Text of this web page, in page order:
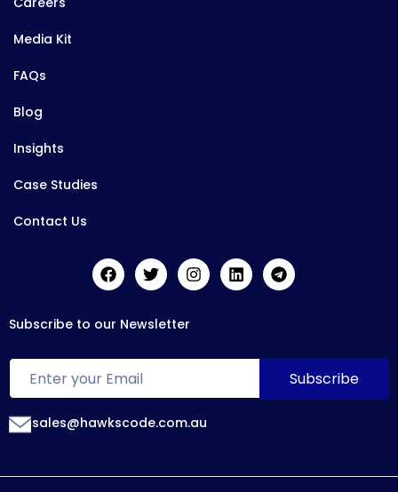
Media Kit
FAQs
Blog
Insights
Case Studies
Contact Us
Subscribe to our Newsletter
sales@hawkscode.com.au